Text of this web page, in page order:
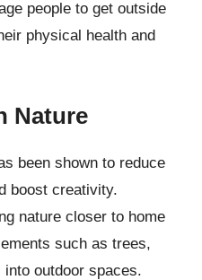
people to get outside
physical health and
Nature
been shown to reduce
boost creativity.
nature closer to home
such as trees,
outdoor spaces.